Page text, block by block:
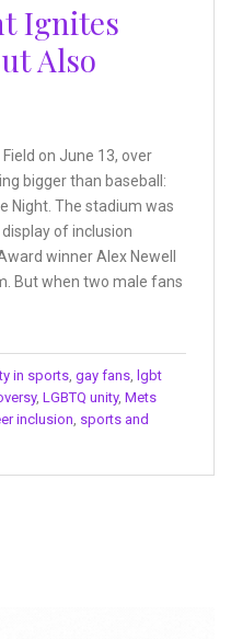
Ignites
Also
on June 13, over
bigger than baseball:
Night. The stadium was
of inclusion
winner Alex Newell
But when two male fans
in sports gay fans lgbt
, LGBTQ unity, Mets
inclusion sports and